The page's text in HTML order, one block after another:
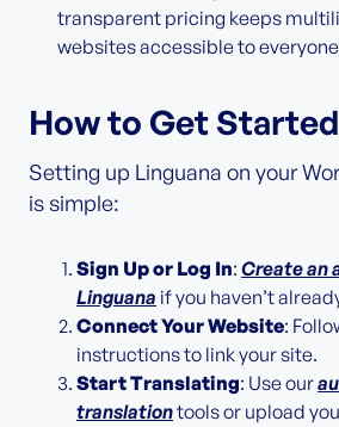
transparent pricing keeps
websites accessible to
How to Get Started
Setting up Linguana on your
is simple:
Sign Up or Log In: Create an
Linguana if you haven’t
Connect Your Website:
instructions to link your site.
Start Translating: Use our
translationtools or upload